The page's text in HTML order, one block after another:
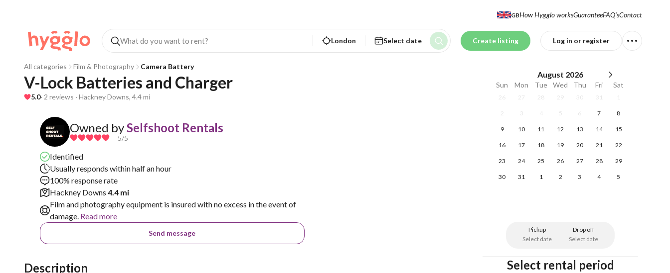
GBHow Hygglo worksGuaranteeFAQ'sContact
London Select date Create listing Log in or register
All categories Film & Photography Camera Battery
V-Lock Batteries and Charger
5.0· 2 reviews · Hackney Downs, 4.4 mi
Owned bySelfshoot Rentals
5/5
Identified
Usually responds within half an hour
100% response rate
Hackney Downs 4.4 mi
Film and photography equipment is insured with no excess in the event of
damage. Read more
Send message
Description
August 2026
Sun Mon Tue Wed Thu Fri Sat
26 27 28 29 30 31 1
2 3 4 5 6 7 8
9 10 11 12 13 14 15
16 17 18 19 20 21 22
23 24 25 26 27 28 29
30 31 1 2 3 4 5
Pickup
Select date
Drop off
Select date
Select rental period